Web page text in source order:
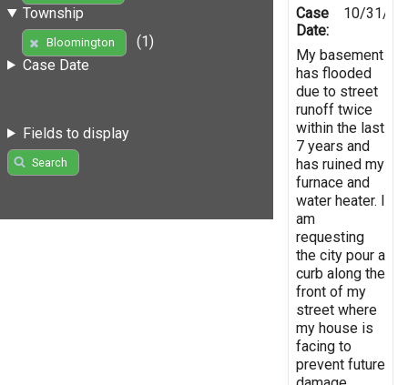
Township
Bloomington
(1)
Case Date
Fields to display
Search
Case
Date:
10/31/
My basement
has flooded
due to street
runoff twice
within the last
7 years and
has ruined my
furnace and
water heater. I
am
requesting
the city pour a
curb along the
front of my
street where
my house is
facing to
prevent future